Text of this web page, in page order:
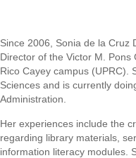
Since 2006, Sonia de la Cruz
Director of the Victor M.
Rico Cayey campus (UPRC).
Sciences and is currently
Administration.
Her experiences include the
regarding library materials,
information literacy modules.